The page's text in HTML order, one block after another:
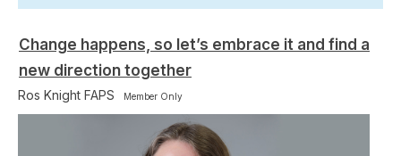
Change happens, so let’s embrace it and find a
new direction together
Ros Knight FAPS Member Only